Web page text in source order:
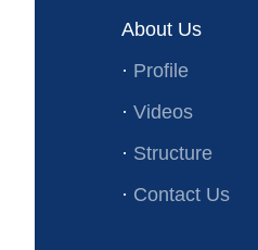
About Us
· Profile
· Videos
· Structure
· Contact Us